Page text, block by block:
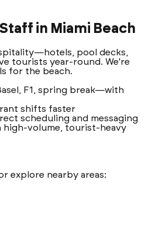
in Miami Beach
pool decks,
tourists year-round. We're
for the beach.
F1, spring break—with
shifts faster
scheduling and messaging
high-volume, tourist-heavy
or explore nearby areas: